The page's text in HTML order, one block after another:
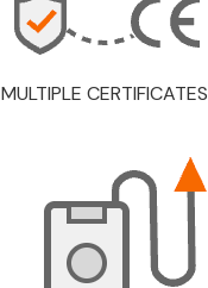
MULTIPLE CERTIFICATES